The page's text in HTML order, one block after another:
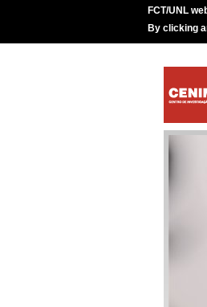
FCT/UNL
By clicking